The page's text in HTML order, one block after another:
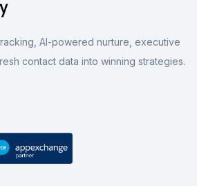
AI-powered nurture, executive
contact data into winning strategies.